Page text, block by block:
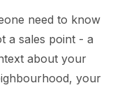
need to know
a sales point - a
about your
your